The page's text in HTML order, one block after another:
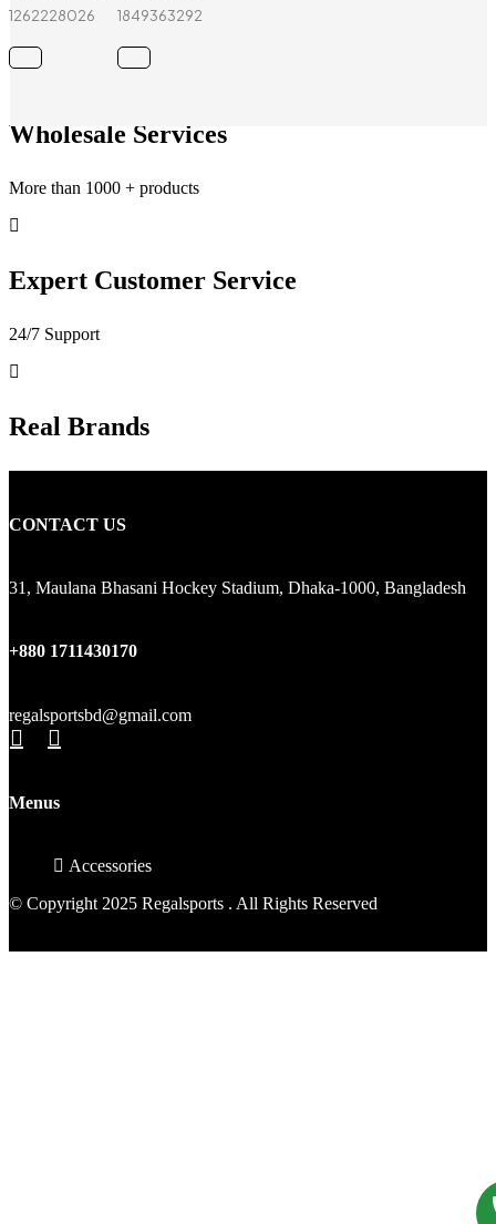
1262228026
Black
1849363292
Wholesale Services
More than 1000 + products
Expert Customer Service
24/7 Support
Real Brands
CONTACT US
31, Maulana Bhasani Hockey Stadium, Dhaka-1000, Bangladesh
+880 1711430170
regalsportsbd@gmail.com
Menus
Accessories
© Copyright 2025 Regalsports . All Rights Reserved